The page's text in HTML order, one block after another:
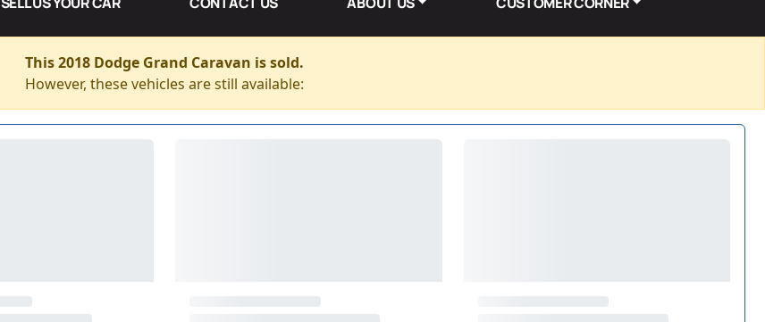
This 2018 Dodge Grand Caravan is sold.
However, these vehicles are still available: